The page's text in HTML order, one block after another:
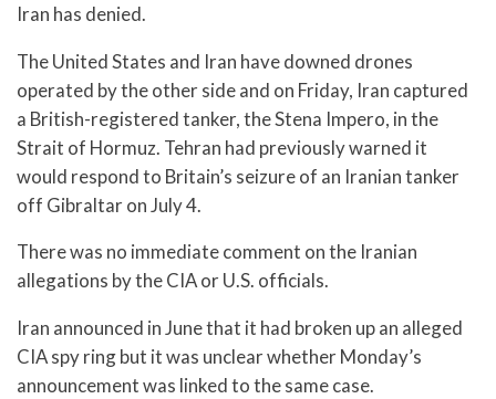
Iran has denied.
The United States and Iran have downed drones
operated by the other side and on Friday, Iran captured
a British-registered tanker, the Stena Impero, in the
Strait of Hormuz. Tehran had previously warned it
would respond to Britain’s seizure of an Iranian tanker
off Gibraltar on July 4.
There was no immediate comment on the Iranian
allegations by the CIA or U.S. officials.
Iran announced in June that it had broken up an alleged
CIA spy ring but it was unclear whether Monday’s
announcement was linked to the same case.